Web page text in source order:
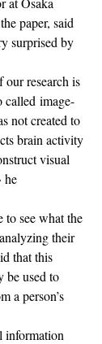
paper, said
surprised by
our research is
image-
not created to
brain activity
visual
he
to see what the
their
that this
be used to
a person’s
information